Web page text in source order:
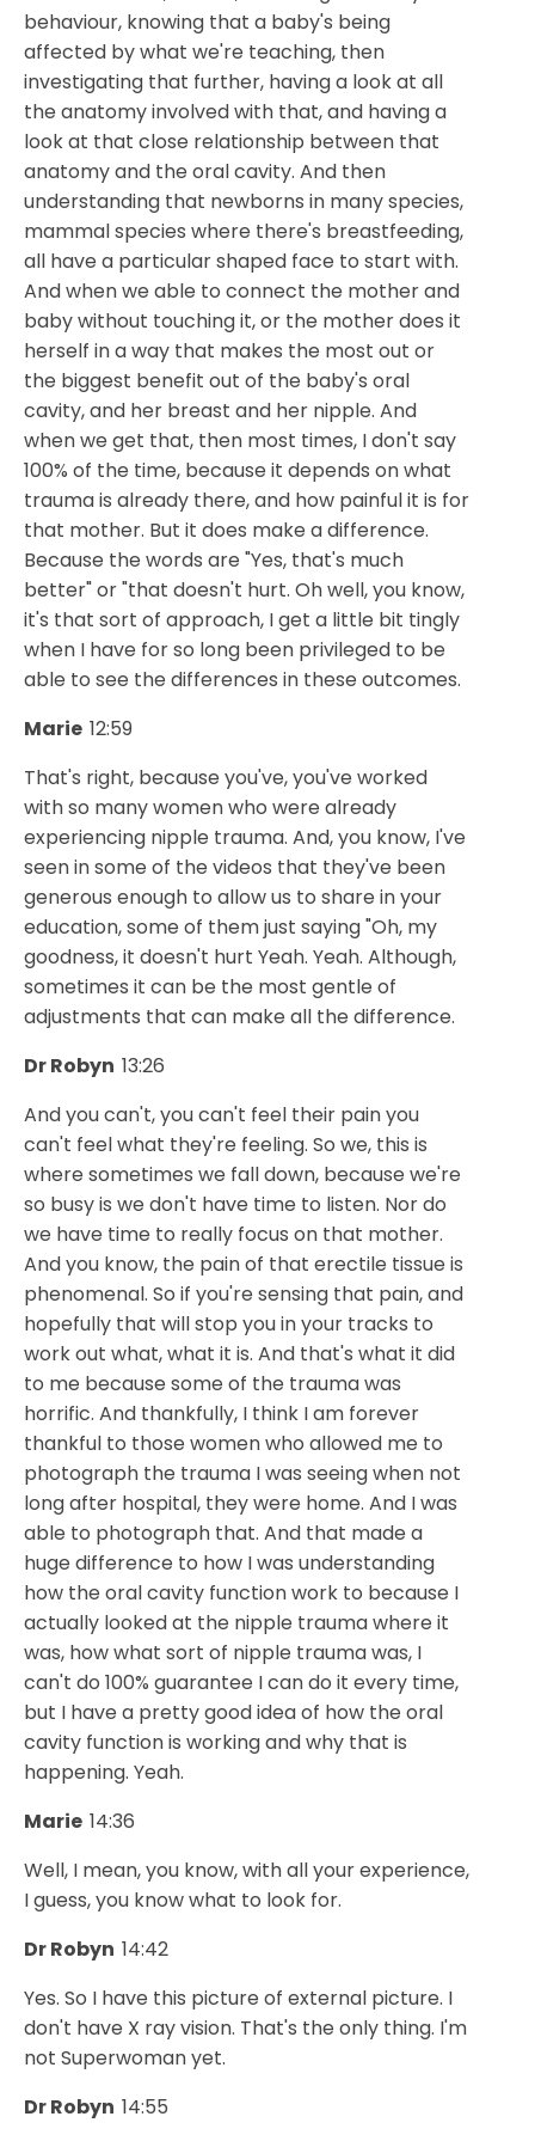
behaviour, knowing that a baby's being
affected by what we're teaching, then
investigating that further, having a look at all
the anatomy involved with that, and having a
look at that close relationship between that
anatomy and the oral cavity. And then
understanding that newborns in many species,
mammal species where there's breastfeeding,
all have a particular shaped face to start with.
And when we able to connect the mother and
baby without touching it, or the mother does it
herself in a way that makes the most out or
the biggest benefit out of the baby's oral
cavity, and her breast and her nipple. And
when we get that, then most times, I don't say
100% of the time, because it depends on what
trauma is already there, and how painful it is for
that mother. But it does make a difference.
Because the words are "Yes, that's much
better" or "that doesn't hurt. Oh well, you know,
it's that sort of approach, I get a little bit tingly
when I have for so long been privileged to be
able to see the differences in these outcomes.
Marie 12:59
That's right, because you've, you've worked
with so many women who were already
experiencing nipple trauma. And, you know, I've
seen in some of the videos that they've been
generous enough to allow us to share in your
education, some of them just saying "Oh, my
goodness, it doesn't hurt Yeah. Yeah. Although,
sometimes it can be the most gentle of
adjustments that can make all the difference.
Dr Robyn 13:26
And you can't, you can't feel their pain you
can't feel what they're feeling. So we, this is
where sometimes we fall down, because we're
so busy is we don't have time to listen. Nor do
we have time to really focus on that mother.
And you know, the pain of that erectile tissue is
phenomenal. So if you're sensing that pain, and
hopefully that will stop you in your tracks to
work out what, what it is. And that's what it did
to me because some of the trauma was
horrific. And thankfully, I think I am forever
thankful to those women who allowed me to
photograph the trauma I was seeing when not
long after hospital, they were home. And I was
able to photograph that. And that made a
huge difference to how I was understanding
how the oral cavity function work to because I
actually looked at the nipple trauma where it
was, how what sort of nipple trauma was, I
can't do 100% guarantee I can do it every time,
but I have a pretty good idea of how the oral
cavity function is working and why that is
happening. Yeah.
Marie 14:36
Well, I mean, you know, with all your experience,
I guess, you know what to look for.
Dr Robyn 14:42
Yes. So I have this picture of external picture. I
don't have X ray vision. That's the only thing. I'm
not Superwoman yet.
Dr Robyn 14:55